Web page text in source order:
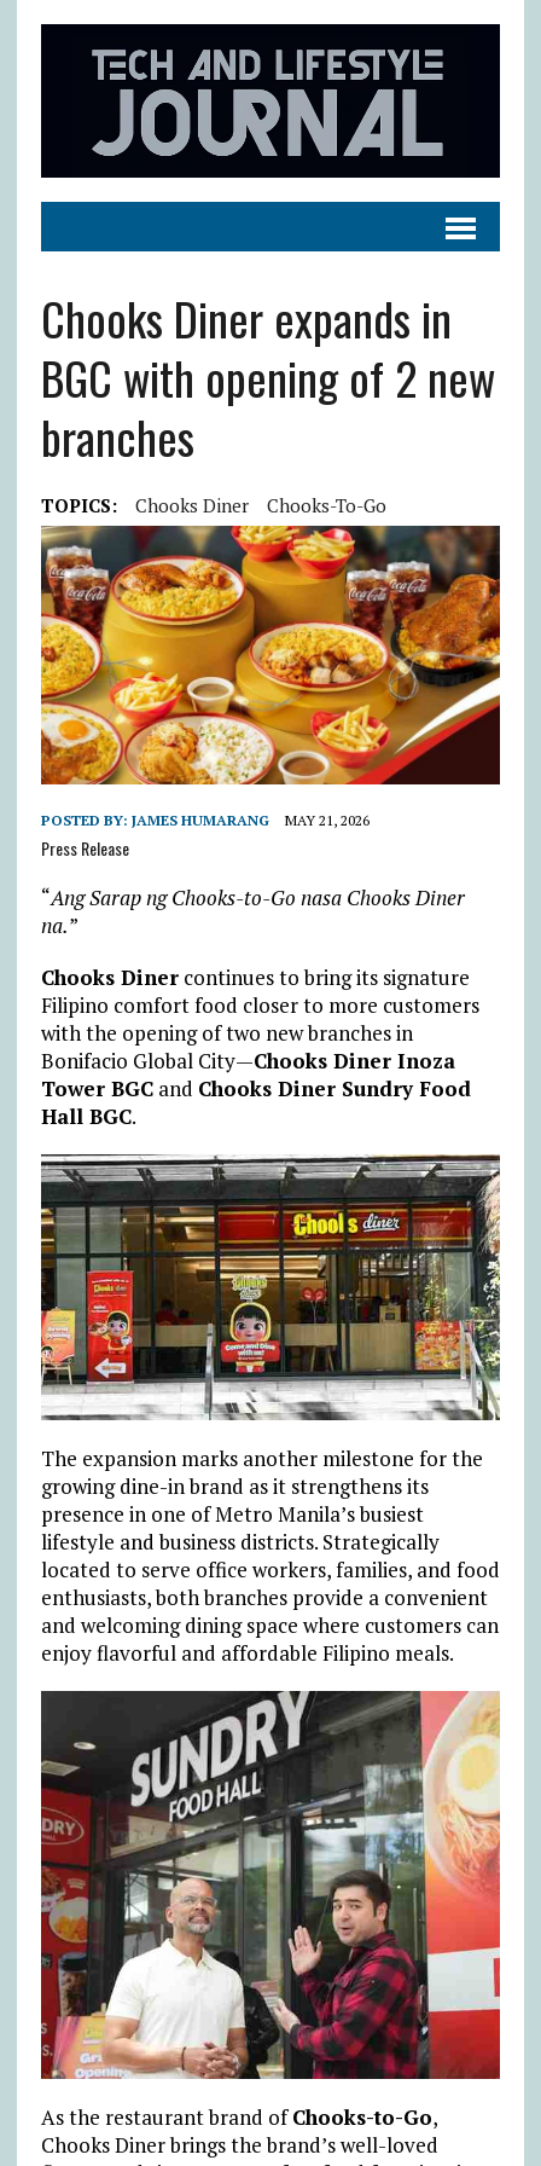
Chooks Diner expands in
BGC with opening of 2 new
branches
TOPICS: Chooks Diner Chooks-To-Go
POSTED BY: JAMES HUMARANG MAY 21, 2026
Press Release
“Ang Sarap ng Chooks-to-Go nasa Chooks Diner
na.”
Chooks Dinercontinues to bring its signature
Filipino comfort food closer to more customers
with the opening of two new branches in
Bonifacio Global City—Chooks Diner Inoza
Tower BGCand Chooks Diner Sundry Food
Hall BGC.
The expansion marks another milestone for the
growing dine-in brand as it strengthens its
presence in one of Metro Manila’s busiest
lifestyle and business districts. Strategically
located to serve office workers, families, and food
enthusiasts, both branches provide a convenient
and welcoming dining space where customers can
enjoy flavorful and affordable Filipino meals.
As the restaurant brand ofChooks-to-Go,
Chooks Diner brings the brand’s well-loved